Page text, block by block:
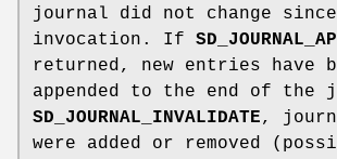
journal did not change
invocation. If
returned, new entries have
appended to the end of
SD_JOURNAL_INVALIDATE,
were added or removed